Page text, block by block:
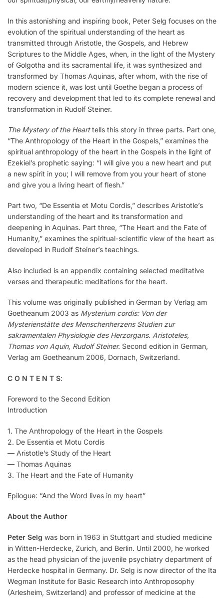
In this astonishing and inspiring book, Peter Selg focuses on the
evolution of the spiritual understanding of the heart as
transmitted through Aristotle, the Gospels, and Hebrew
Scriptures to the Middle Ages, when, in the light of the Mystery
of Golgotha and its sacramental life, it was synthesized and
transformed by Thomas Aquinas, after whom, with the rise of
modern science it, was lost until Goethe began a process of
recovery and development that led to its complete renewal and
transformation in Rudolf Steiner.
The Mystery of the Hearttells this story in three parts. Part one,
“The Anthropology of the Heart in the Gospels,” examines the
spiritual anthropology of the heart in the Gospels in the light of
Ezekiel’s prophetic saying: “I will give you a new heart and put
a new spirit in you; I will remove from you your heart of stone
and give you a living heart of flesh.”
Part two, “De Essentia et Motu Cordis,” describes Aristotle’s
understanding of the heart and its transformation and
deepening in Aquinas. Part three, “The Heart and the Fate of
Humanity,” examines the spiritual-scientific view of the heart as
developed in Rudolf Steiner’s teachings.
Also included is an appendix containing selected meditative
verses and therapeutic meditations for the heart.
This volume was originally published in German by Verlag am
Goetheanum 2003 as Mysterium cordis: Von der
Mysterienstätte des Menschenherzens Studien zur
sakramentalen Physiologie des Herzorgans. Aristoteles,
Thomas von Aquin, Rudolf Steiner. Second edition in German,
Verlag am Goetheanum 2006, Dornach, Switzerland.
C O N T E N T S:
Foreword to the Second Edition
Introduction
1. The Anthropology of the Heart in the Gospels
2. De Essentia et Motu Cordis
— Aristotle’s Study of the Heart
— Thomas Aquinas
3. The Heart and the Fate of Humanity
Epilogue: “And the Word lives in my heart”
About the Author
Peter Selg was born in 1963 in Stuttgart and studied medicine
in Witten-Herdecke, Zurich, and Berlin. Until 2000, he worked
as the head physician of the juvenile psychiatry department of
Herdecke hospital in Germany. Dr. Selg is now director of the Ita
Wegman Institute for Basic Research into Anthroposophy
(Arlesheim, Switzerland) and professor of medicine at the